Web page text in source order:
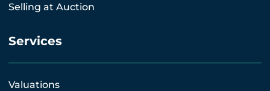
Selling at Auction
Services
Valuations